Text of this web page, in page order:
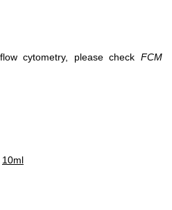
cytometry, please check FCM
10ml